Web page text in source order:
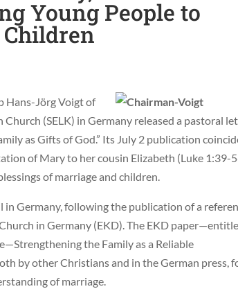
Young People to
Hans-Jörg Voigt of
(SELK) in Germany released a pastoral
as Gifts of God.” Its July 2 publication
of Mary to her cousin Elizabeth (Luke 1:39-
of marriage and children.
Germany, following the publication of a
in Germany (EKD). The EKD
the Family as a Reliable
by other Christians and in the German press,
of marriage.